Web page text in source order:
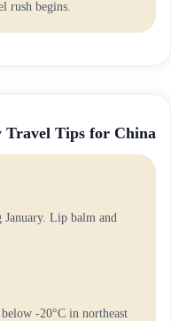
rush begins.
Travel Tips for China
Lip balm and
-20°C in northeast